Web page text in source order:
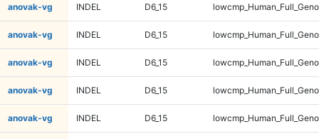
anovak-vg INDEL D6_15
anovak-vg INDEL D6_15
anovak-vg INDEL D6_15
anovak-vg INDEL D6_15
anovak-vg INDEL D6_15